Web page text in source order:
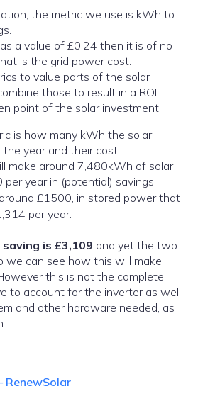
the metric we use is kWh to
a value of £0.24 then it is of no
is the grid power cost.
to value parts of the solar
those to result in a ROI,
point of the solar investment.
is how many kWh the solar
year and their cost.
make around 7,480kWh of solar
per year in (potential) savings.
£1500, in stored power that
per year.
saving is £3,109 and yet the two
we can see how this will make
this is not the complete
to account for the inverter as well
and other hardware needed, as
RenewSolar